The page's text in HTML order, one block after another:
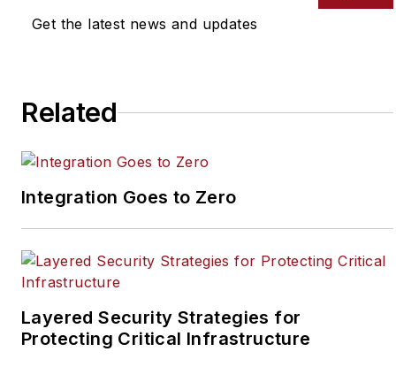
security industry since
worked as a staff
at the Newton Citizen, a
daily newspaper
located in the suburban
Get the latest news and updates
Related
Integration Goes to Zero
Layered Security Strategies for
Protecting Critical Infrastructure